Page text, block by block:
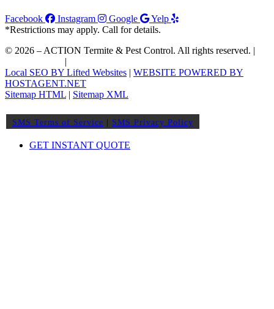
Facebook Instagram Google
Yelp
*Restrictions may apply. Call for details.
© 2026 – ACTION Termite & Pest Control. All rights reserved. |
|
Local SEO BY Lifted Websites | WEBSITE POWERED BY
HOSTAGENT.NET
Sitemap HTML | Sitemap XML
SMS Terms of Service | SMS Privacy Policy
GET INSTANT QUOTE